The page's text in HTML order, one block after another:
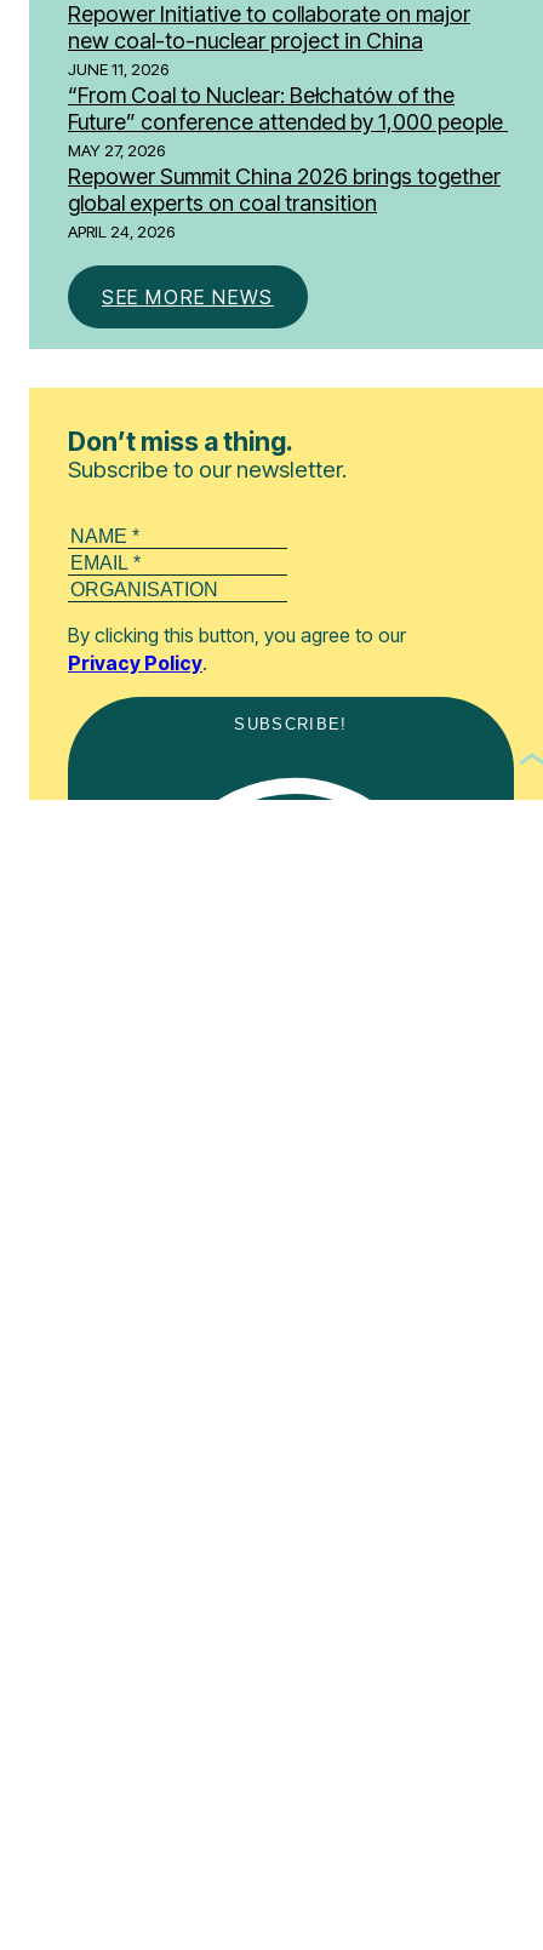
Repower Initiative to collaborate on major
new coal-to-nuclear project in China
JUNE 11, 2026
“From Coal to Nuclear: Bełchatów of the
Future” conference attended by 1,000 people
MAY 27, 2026
Repower Summit China 2026 brings together
global experts on coal transition
APRIL 24, 2026
SEE MORE NEWS
Don’t miss a thing.
Subscribe to our newsletter.
By clicking this button, you agree to our
Privacy Policy.
SUBSCRIBE!